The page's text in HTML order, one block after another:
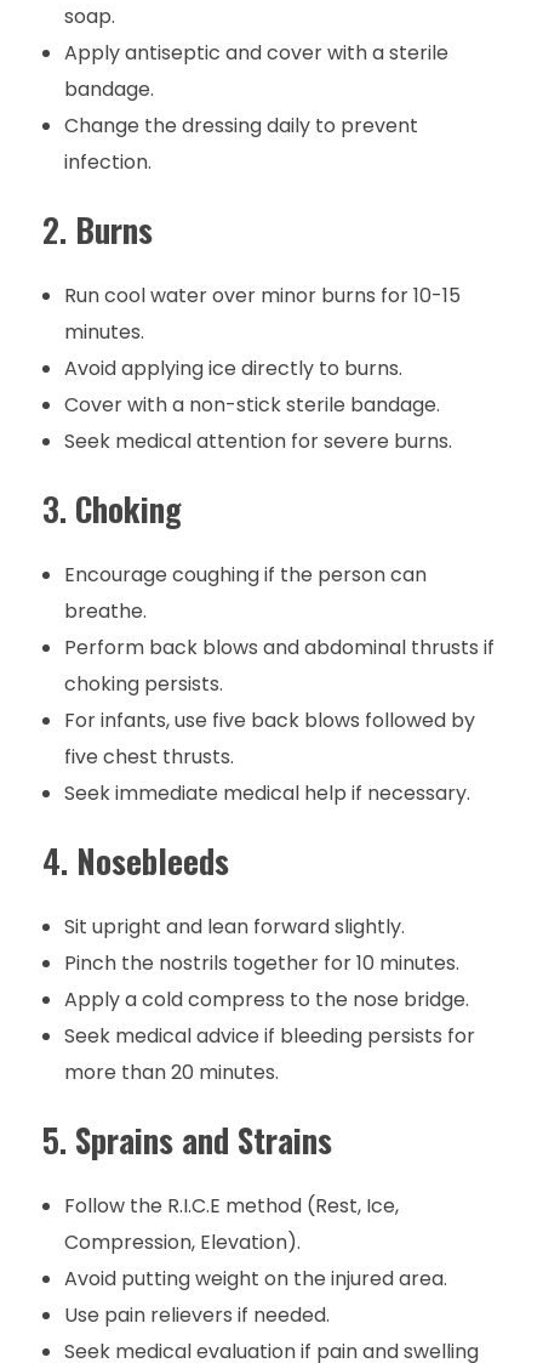
soap.
Apply antiseptic and cover with a sterile
bandage.
Change the dressing daily to prevent
infection.
2. Burns
Run cool water over minor burns for 10-15
minutes.
Avoid applying ice directly to burns.
Cover with a non-stick sterile bandage.
Seek medical attention for severe burns.
3. Choking
Encourage coughing if the person can
breathe.
Perform back blows and abdominal thrusts if
choking persists.
For infants, use five back blows followed by
five chest thrusts.
Seek immediate medical help if necessary.
4. Nosebleeds
Sit upright and lean forward slightly.
Pinch the nostrils together for 10 minutes.
Apply a cold compress to the nose bridge.
Seek medical advice if bleeding persists for
more than 20 minutes.
5. Sprains and Strains
Follow the R.I.C.E method (Rest, Ice,
Compression, Elevation).
Avoid putting weight on the injured area.
Use pain relievers if needed.
Seek medical evaluation if pain and swelling